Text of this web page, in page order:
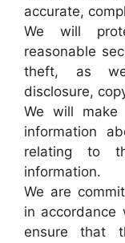
accurate,
We will
reasonable
theft, as
disclosure,
We will make
information
relating to
information.
We are
in accordance
ensure that